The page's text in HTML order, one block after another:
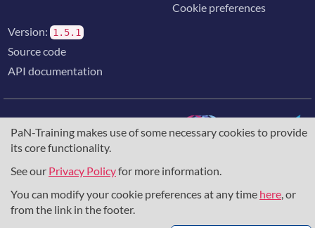
PaN-Training makes use of some necessary cookies to provide
its core functionality.
See our Privacy Policyfor more information.
You can modify your cookie preferences at any time here, or
from the link in the footer.
Cookie preferences
Version: 1.5.1
Source code
API documentation
The training portal for the photon & neutron community is
supported through theEuropean Union's Horizon 2020
857641,823852, theHorizon Europe Frameworkunder
grant agreement